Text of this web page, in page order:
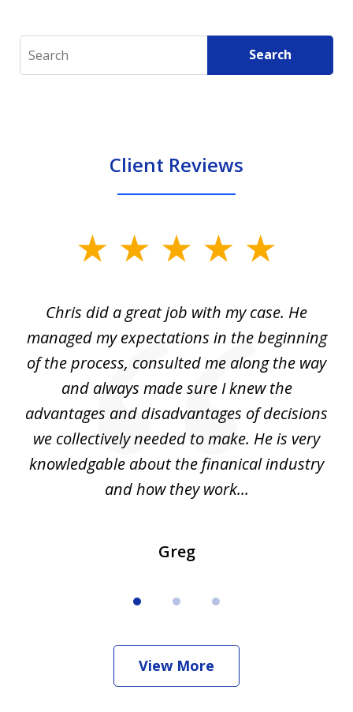
Search Search
Client Reviews
Chris did a great job with my case. He
managed my expectations in the beginning
of the process, consulted me along the way
and always made sure I knew the
advantages and disadvantages of decisions
we collectively needed to make. He is very
knowledgable about the finanical industry
and how they work...
Greg
View More